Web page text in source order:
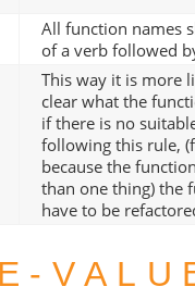
All function names
of a verb followed
This way it is more
clear what the
if there is no
following this rule,
because the
than one thing) the
have to be